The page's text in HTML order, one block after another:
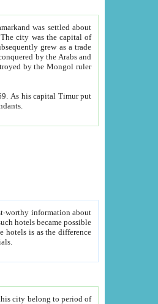
was settled about
and circumstantials.
belong to period of